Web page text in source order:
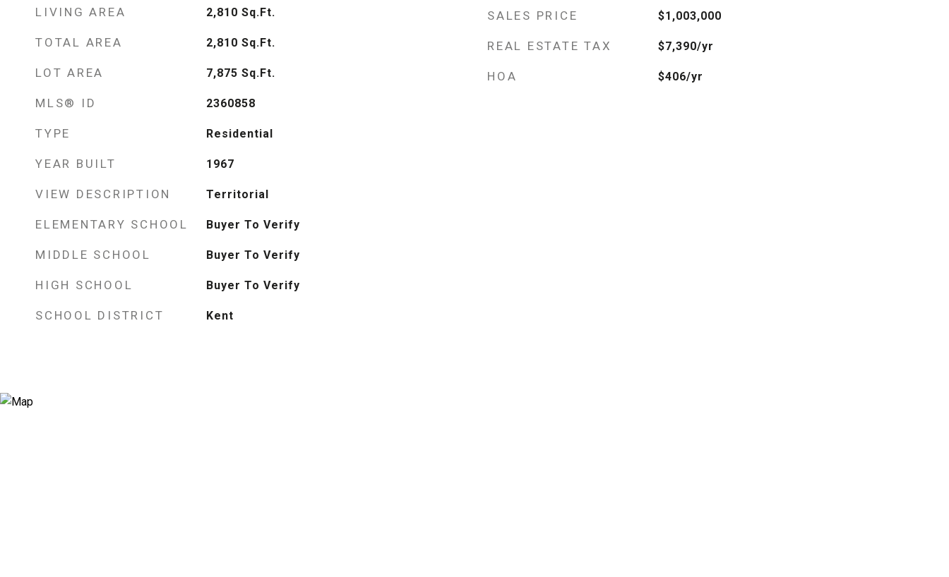
LIVING AREA 2,810 Sq.Ft.
TOTAL AREA 2,810 Sq.Ft.
LOT AREA 7,875 Sq.Ft.
MLS® ID 2360858
TYPE Residential
YEAR BUILT 1967
VIEW DESCRIPTION Territorial
ELEMENTARY SCHOOL Buyer To Verify
MIDDLE SCHOOL Buyer To Verify
HIGH SCHOOL Buyer To Verify
SCHOOL DISTRICT Kent
SALES PRICE $1,003,000
REAL ESTATE TAX $7,390/yr
HOA $406/yr